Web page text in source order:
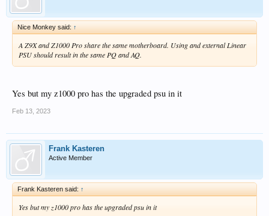
Nice Monkey said: ↑
A Z9X and Z1000 Pro share the same motherboard. Using and external Linear
PSU should result in the same PQ and AQ.
Yes but my z1000 pro has the upgraded psu in it
Feb 13, 2023
Frank Kasteren
Active Member
Frank Kasteren said: ↑
Yes but my z1000 pro has the upgraded psu in it